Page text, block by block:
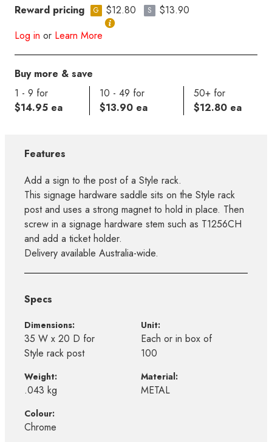
Reward pricing G $12.80 S
$13.90
Log in or Learn More
Buy more & save
1 - 9 for
$14.95 ea
10 - 49 for
$13.90 ea
50+ for
$12.80 ea
Features
Add a sign to the post of a Style rack.
This signage hardware saddle sits on the Style rack
post and uses a strong magnet to hold in place. Then
screw in a signage hardware stem such as T1256CH
and add a ticket holder.
Delivery available Australia-wide.
Specs
Dimensions:
35 W x 20 D for
Style rack post
Unit:
Each or in box of
100
Weight:
.043 kg
Material:
METAL
Colour:
Chrome